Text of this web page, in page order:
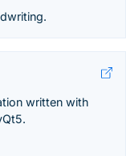
written with